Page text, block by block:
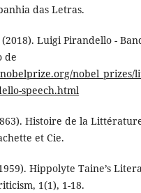
das Letras.
Luigi Pirandello -
de
nobel_prizes/
speech.html
Histoire de la
et Cie.
Hippolyte Taine’s
1(1), 1-18.